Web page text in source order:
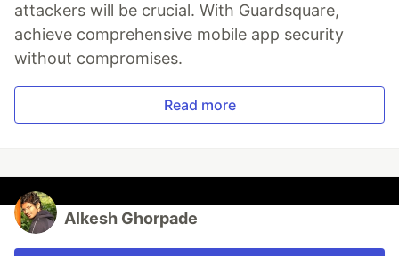
attackers will be crucial. With Guardsquare,
achieve comprehensive mobile app security
without compromises.
Read more
Alkesh Ghorpade